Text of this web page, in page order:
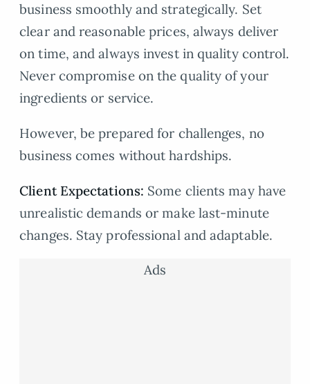
business smoothly and strategically. Set
clear and reasonable prices, always deliver
on time, and always invest in quality control.
Never compromise on the quality of your
ingredients or service.
However, be prepared for challenges, no
business comes without hardships.
Client Expectations: Some clients may have
unrealistic demands or make last-minute
changes. Stay professional and adaptable.
Ads